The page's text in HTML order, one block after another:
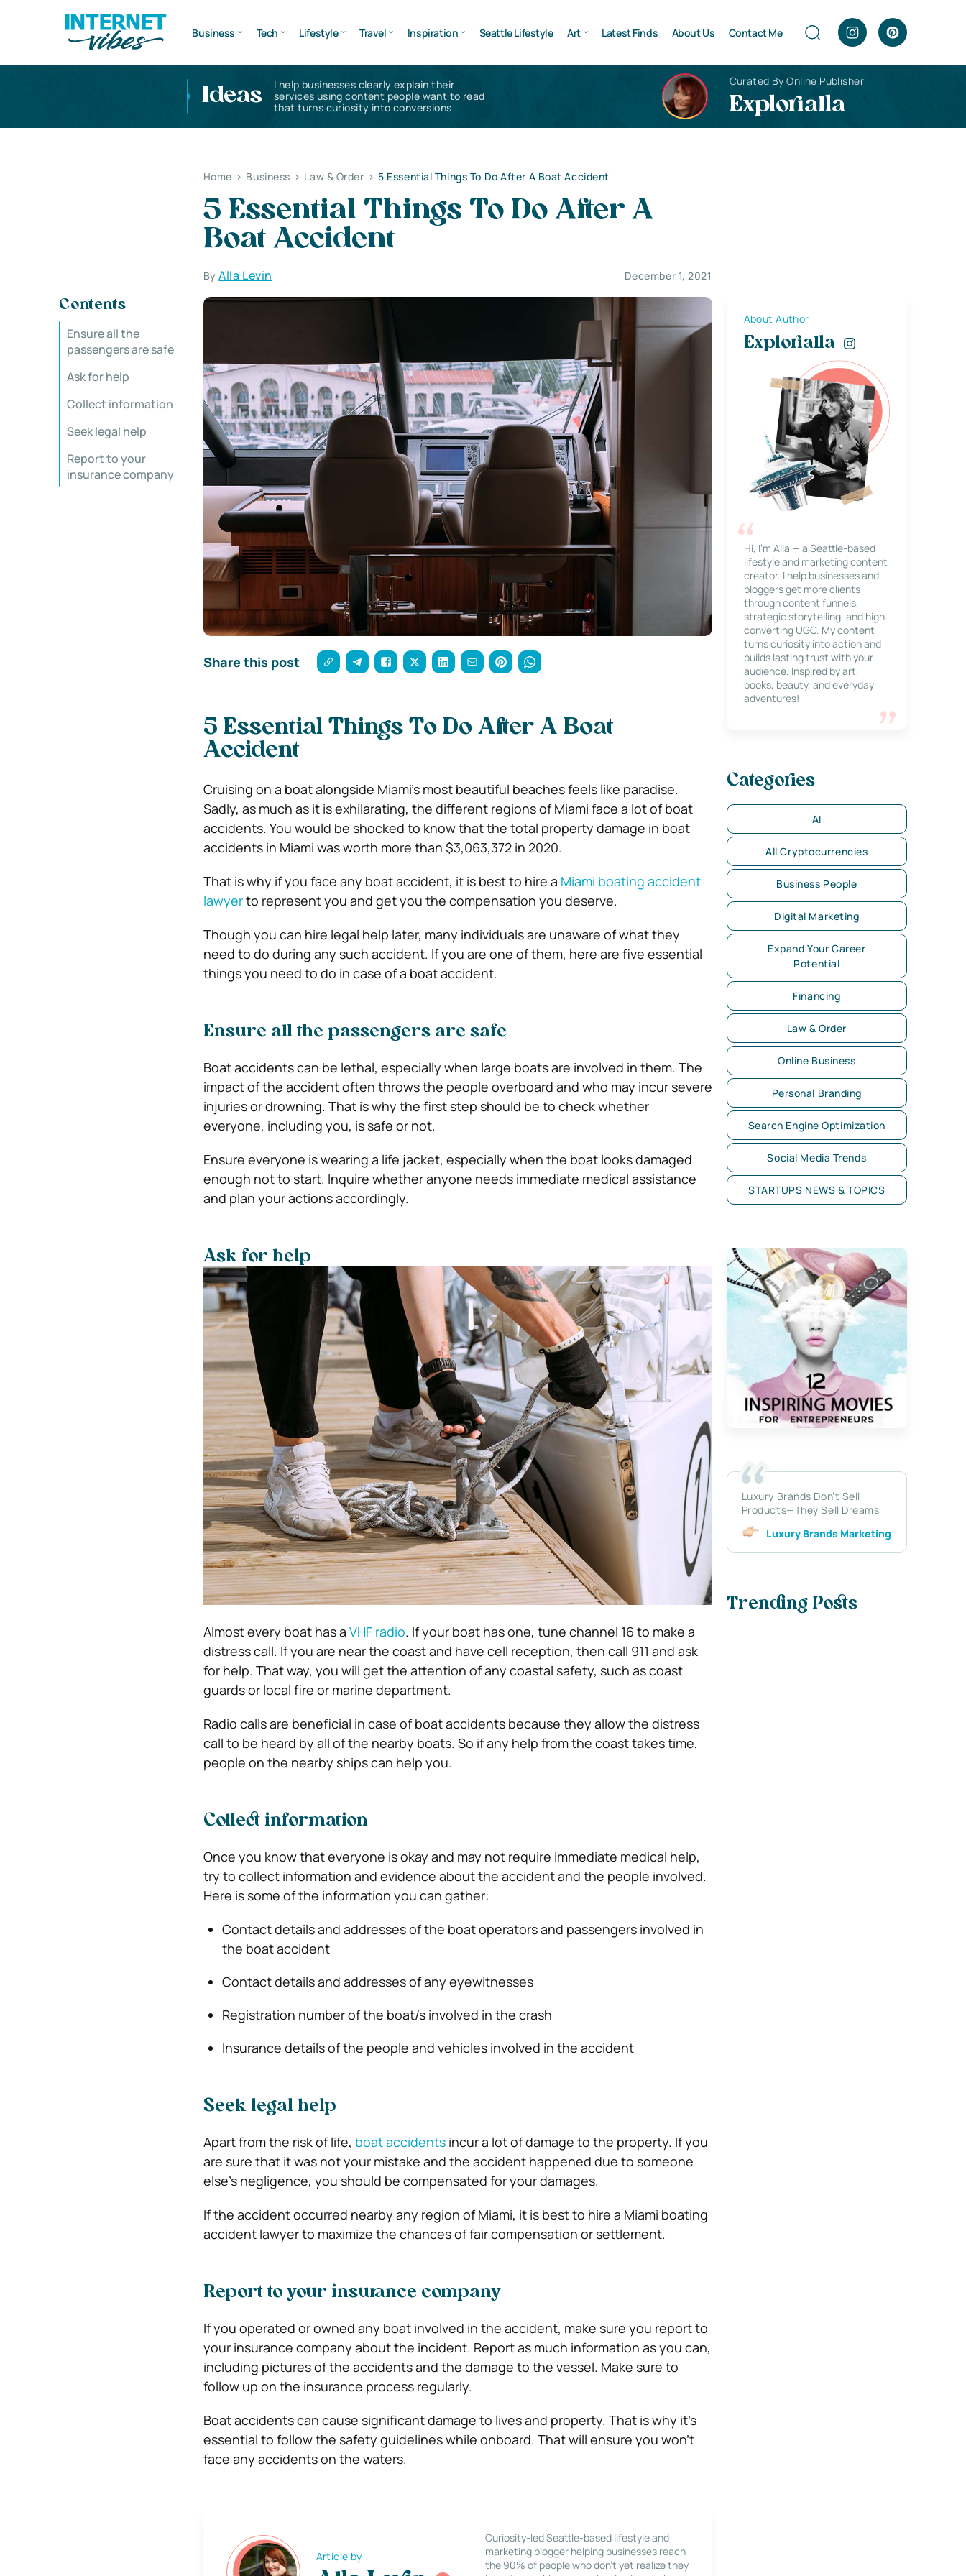
Business Tech Lifestyle Travel Inspiration Seattle Lifestyle Art Latest Finds About Us Contact Me
Ideas
I help businesses clearly explain their
services using content people want to read
that turns curiosity into conversions
Curated By Online Publisher
Explorialla
Home > Business > Law & Order > 5 Essential Things To Do After A Boat Accident
5 Essential Things To Do After A
Boat Accident
ByAlla Levin December 1, 2021
Contents
Ensure all the
passengers are safe
Ask for help
Collect information
Seek legal help
Report to your
insurance company
Share this post
5 Essential Things To Do After A Boat
Accident
Cruising on a boat alongside Miami’s most beautiful beaches feels like paradise.
Sadly, as much as it is exhilarating, the different regions of Miami face a lot of boat
accidents. You would be shocked to know that the total property damage in boat
accidents in Miami was worth more than $3,063,372 in 2020.
That is why if you face any boat accident, it is best to hire a Miami boating accident
lawyerto represent you and get you the compensation you deserve.
Though you can hire legal help later, many individuals are unaware of what they
need to do during any such accident. If you are one of them, here are five essential
things you need to do in case of a boat accident.
Ensure all the passengers are safe
Boat accidents can be lethal, especially when large boats are involved in them. The
impact of the accident often throws the people overboard and who may incur severe
injuries or drowning. That is why the first step should be to check whether
everyone, including you, is safe or not.
Ensure everyone is wearing a life jacket, especially when the boat looks damaged
enough not to start. Inquire whether anyone needs immediate medical assistance
and plan your actions accordingly.
Ask for help
Almost every boat has a VHF radio. If your boat has one, tune channel 16 to make a
distress call. If you are near the coast and have cell reception, then call 911 and ask
for help. That way, you will get the attention of any coastal safety, such as coast
guards or local fire or marine department.
Radio calls are beneficial in case of boat accidents because they allow the distress
call to be heard by all of the nearby boats. So if any help from the coast takes time,
people on the nearby ships can help you.
Collect information
Once you know that everyone is okay and may not require immediate medical help,
try to collect information and evidence about the accident and the people involved.
Here is some of the information you can gather:
Contact details and addresses of the boat operators and passengers involved in
the boat accident
Contact details and addresses of any eyewitnesses
Registration number of the boat/s involved in the crash
Insurance details of the people and vehicles involved in the accident
Seek legal help
Apart from the risk of life, boat accidentsincur a lot of damage to the property. If you
are sure that it was not your mistake and the accident happened due to someone
else’s negligence, you should be compensated for your damages.
If the accident occurred nearby any region of Miami, it is best to hire a Miami boating
accident lawyer to maximize the chances of fair compensation or settlement.
Report to your insurance company
If you operated or owned any boat involved in the accident, make sure you report to
your insurance company about the incident. Report as much information as you can,
including pictures of the accidents and the damage to the vessel. Make sure to
follow up on the insurance process regularly.
Boat accidents can cause significant damage to lives and property. That is why it’s
essential to follow the safety guidelines while onboard. That will ensure you won’t
face any accidents on the waters.
Article by
Curiosity-led Seattle-based lifestyle and
marketing blogger helping businesses reach
the 90% of people who don’t yet realize they
About Author
Explorialla
Hi, I’m Alla — a Seattle-based
lifestyle and marketing content
creator. I help businesses and
bloggers get more clients
through content funnels,
strategic storytelling, and high-
converting UGC. My content
turns curiosity into action and
builds lasting trust with your
audience. Inspired by art,
books, beauty, and everyday
adventures!
Categories
AI
All Cryptocurrencies
Business People
Digital Marketing
Expand Your Career
Potential
Financing
Law & Order
Online Business
Personal Branding
Search Engine Optimization
Social Media Trends
STARTUPS NEWS & TOPICS
Luxury Brands Don’t Sell
Products—They Sell Dreams
Luxury Brands Marketing
Trending Posts